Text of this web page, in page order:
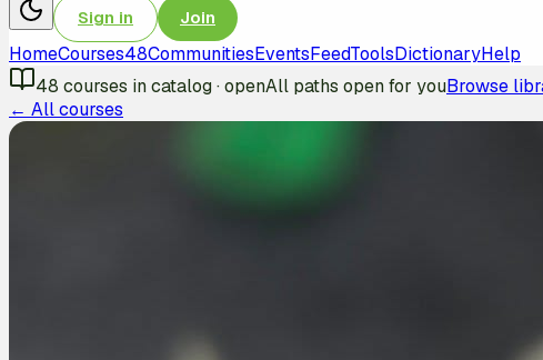
Sign in Join
HomeCourses48CommunitiesEventsFeedToolsDictionaryHelp
48 courses in catalog·openAll paths open for youBrowse
← All courses